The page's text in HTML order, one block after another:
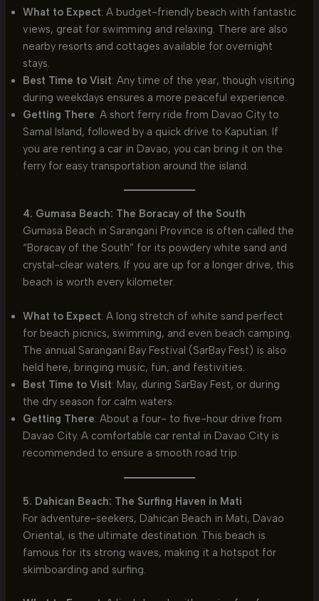
What to Expect: A budget-friendly beach with fantastic
views, great for swimming and relaxing. There are also
nearby resorts and cottages available for overnight
stays.
Best Time to Visit: Any time of the year, though visiting
during weekdays ensures a more peaceful experience.
Getting There: A short ferry ride from Davao City to
Samal Island, followed by a quick drive to Kaputian. If
you are renting a car in Davao, you can bring it on the
ferry for easy transportation around the island.
4. Gumasa Beach: The Boracay of the South
Gumasa Beach in Sarangani Province is often called the
“Boracay of the South” for its powdery white sand and
crystal-clear waters. If you are up for a longer drive, this
beach is worth every kilometer.
What to Expect: A long stretch of white sand perfect
for beach picnics, swimming, and even beach camping.
The annual Sarangani Bay Festival (SarBay Fest) is also
held here, bringing music, fun, and festivities.
Best Time to Visit: May, during SarBay Fest, or during
the dry season for calm waters.
Getting There: About a four- to five-hour drive from
Davao City. A comfortable car rental in Davao City is
recommended to ensure a smooth road trip.
5. Dahican Beach: The Surfing Haven in Mati
For adventure-seekers, Dahican Beach in Mati, Davao
Oriental, is the ultimate destination. This beach is
famous for its strong waves, making it a hotspot for
skimboarding and surfing.